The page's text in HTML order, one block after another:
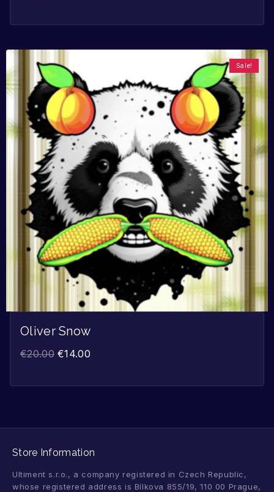
Sale!
Oliver Snow
€20.00 €14.00
Store Information
Ultiment s.r.o., a company registered in Czech Republic,
whose registered address is Bílkova 855/19, 110 00 Prague,